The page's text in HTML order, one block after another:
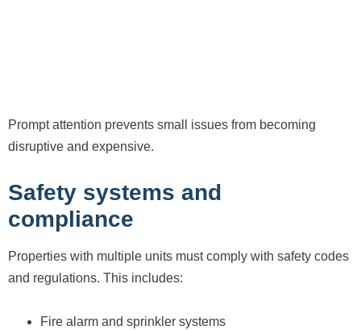
Prompt attention prevents small issues from becoming
disruptive and expensive.
Safety systems and
compliance
Properties with multiple units must comply with safety codes
and regulations. This includes:
Fire alarm and sprinkler systems